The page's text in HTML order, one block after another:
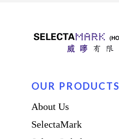
OUR PRODUCTS
About Us
SelectaMark